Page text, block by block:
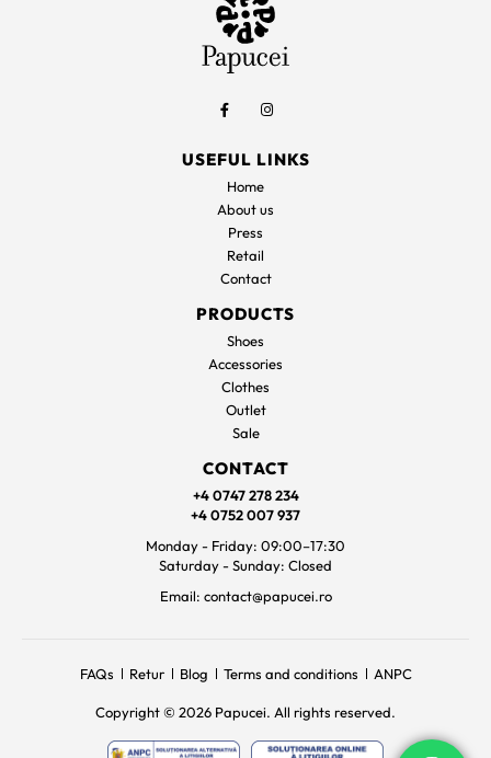
USEFUL LINKS
Home
About us
Press
Retail
Contact
PRODUCTS
Shoes
Accessories
Clothes
Outlet
Sale
CONTACT
+4 0747 278 234
+4 0752 007 937
Monday - Friday: 09:00–17:30
Saturday - Sunday: Closed
Email: contact@papucei.ro
FAQs Retur Blog Terms and conditions ANPC
Copyright © 2026 Papucei. All rights reserved.